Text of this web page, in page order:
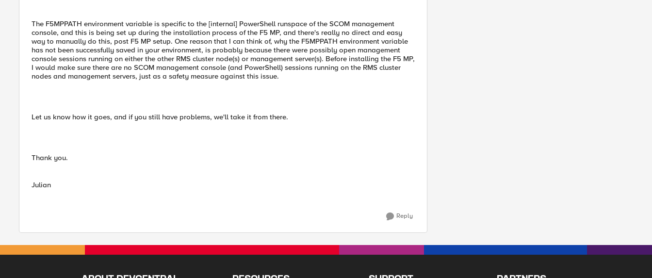
The F5MPPATH environment variable is specific to the [internal] PowerShell runspace of the SCOM management
console, and this is being set up during the installation process of the F5 MP, and there's really no direct and easy
way to manually do this, post F5 MP setup. One reason that I can think of, why the F5MPPATH environment variable
has not been successfully saved in your environment, is probably because there were possibly open management
console sessions running on either the other RMS cluster node(s) or management server(s). Before installing the F5 MP,
I would make sure there are no SCOM management console (and PowerShell) sessions running on the RMS cluster
nodes and management servers, just as a safety measure against this issue.
Let us know how it goes, and if you still have problems, we'll take it from there.
Thank you.
Julian
Reply